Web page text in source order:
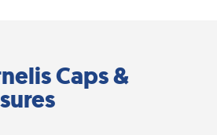
Caps &